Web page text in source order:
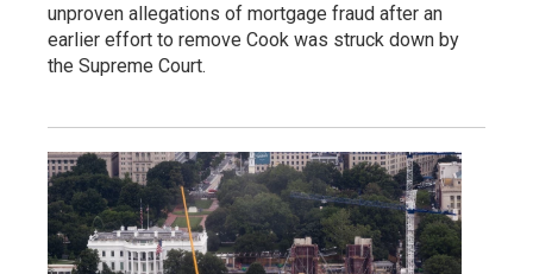
unproven allegations of mortgage fraud after an
earlier effort to remove Cook was struck down by
the Supreme Court.